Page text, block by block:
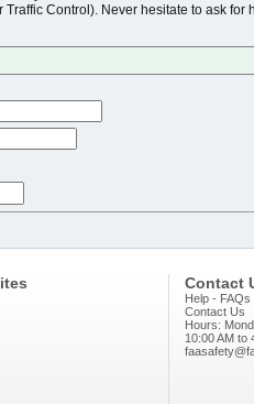
Control). Never hesitate to ask for
Contact
Help - FAQs
Contact Us
Hours:
10:00 AM to